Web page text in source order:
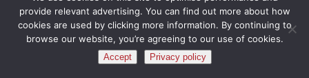
undermining innovation, market confidence and the
resilience of decentralised financial systems at scale.
These developments can have downstream effects on
decentralised systems, shaping liquidity, settlement and
provide relevant advertising. You can find out more about how
cookies are used by clicking more information. By continuing to
browse our website, you’re agreeing to our use of cookies.
Accept Privacy policy